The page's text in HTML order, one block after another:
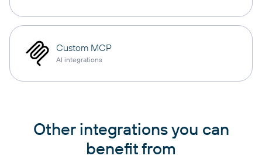
Custom MCP
AI integrations
Other integrations you can
benefit from